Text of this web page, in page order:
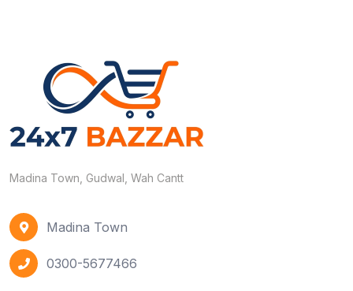
Madina Town, Gudwal, Wah Cantt
Madina Town
0300-5677466